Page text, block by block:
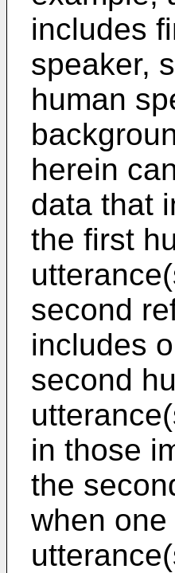
includes
speaker,
human
herein
data that
the first
second
includes
second
in those
the
when